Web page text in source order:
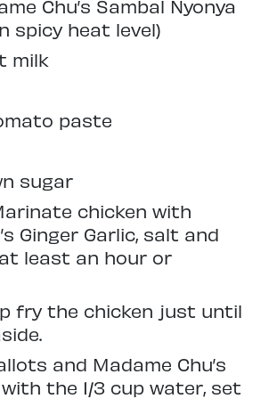
Chu’s Sambal Nyonya
spicy heat level)
milk
paste
sugar
chicken with
Ginger Garlic, salt and
least an hour or
fry the chicken just until
and Madame Chu’s
the 1/3 cup water, set